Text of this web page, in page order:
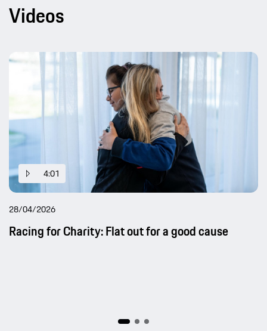
Videos
4:01
28/04/2026
Racing for Charity: Flat out for a good cause